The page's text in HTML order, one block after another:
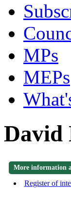
MPs
MEPs
David
More information
Register of